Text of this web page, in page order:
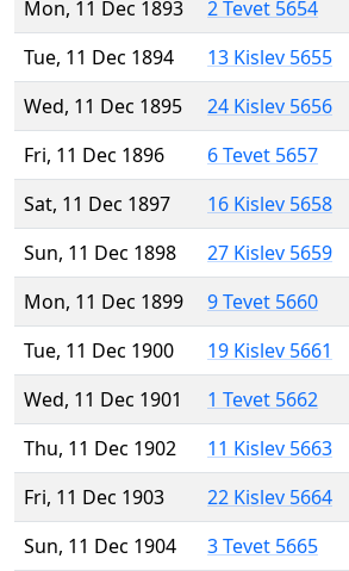
Mon, 11 Dec 1893
2 Tevet 5654
Tue, 11 Dec 1894
13 Kislev 5655
Wed, 11 Dec 1895
24 Kislev 5656
Fri, 11 Dec 1896
6 Tevet 5657
Sat, 11 Dec 1897
16 Kislev 5658
Sun, 11 Dec 1898
27 Kislev 5659
Mon, 11 Dec 1899
9 Tevet 5660
Tue, 11 Dec 1900
19 Kislev 5661
Wed, 11 Dec 1901
1 Tevet 5662
Thu, 11 Dec 1902
11 Kislev 5663
Fri, 11 Dec 1903
22 Kislev 5664
Sun, 11 Dec 1904
3 Tevet 5665